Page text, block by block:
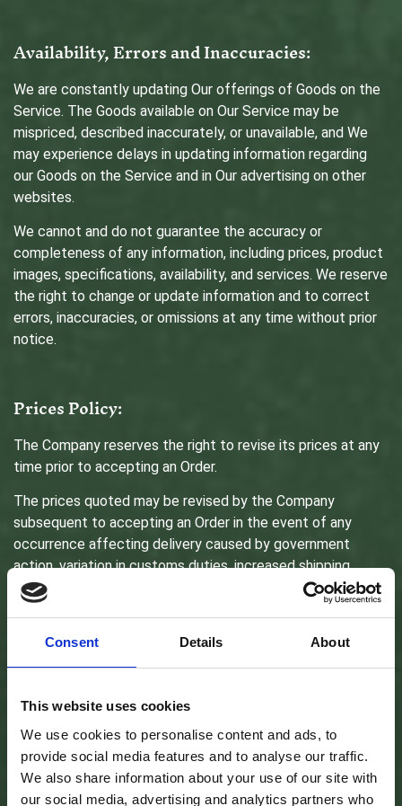
Consent Details About
This website uses cookies
We use cookies to personalise content and ads, to
provide social media features and to analyse our traffic.
We also share information about your use of our site with
our social media, advertising and analytics partners who
Availability, Errors and Inaccuracies:
We are constantly updating Our offerings of Goods on the
Service. The Goods available on Our Service may be
mispriced, described inaccurately, or unavailable, and We
may experience delays in updating information regarding
our Goods on the Service and in Our advertising on other
websites.
We cannot and do not guarantee the accuracy or
completeness of any information, including prices, product
images, specifications, availability, and services. We reserve
the right to change or update information and to correct
errors, inaccuracies, or omissions at any time without prior
notice.
Prices Policy:
The Company reserves the right to revise its prices at any
time prior to accepting an Order.
The prices quoted may be revised by the Company
subsequent to accepting an Order in the event of any
occurrence affecting delivery caused by government
action, variation in customs duties, increased shipping
charges, higher foreign exchange costs and any other
matter beyond the control of the Company. In that event,
Payments:
All Goods purchased are subject to a one-time payment.
Payment can be made through various payment methods
we have available, such as Visa, MasterCard, Affinity Card,
American Express cards or online payment methods